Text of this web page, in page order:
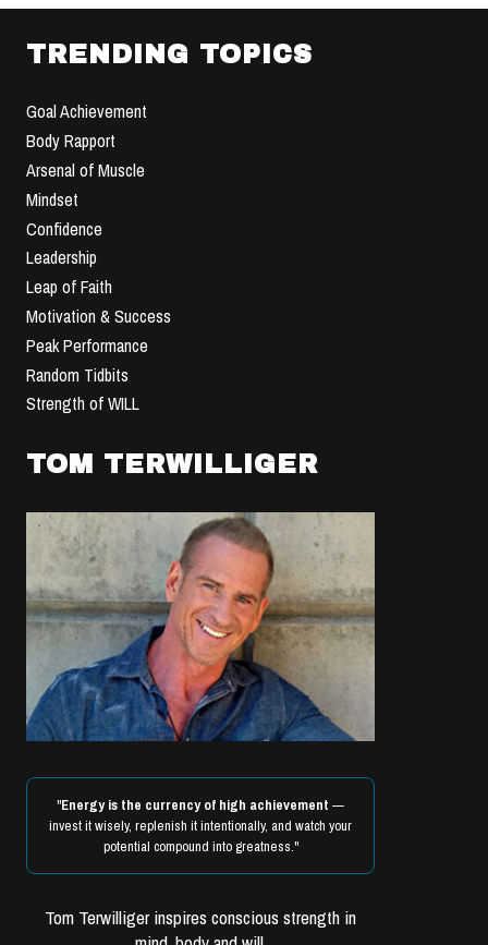
TRENDING TOPICS
Goal Achievement
Body Rapport
Arsenal of Muscle
Mindset
Confidence
Leadership
Leap of Faith
Motivation & Success
Peak Performance
Random Tidbits
Strength of WILL
TOM TERWILLIGER
"Energy is the currency of high achievement —
invest it wisely, replenish it intentionally, and watch your
potential compound into greatness."
Tom Terwilliger inspires conscious strength in